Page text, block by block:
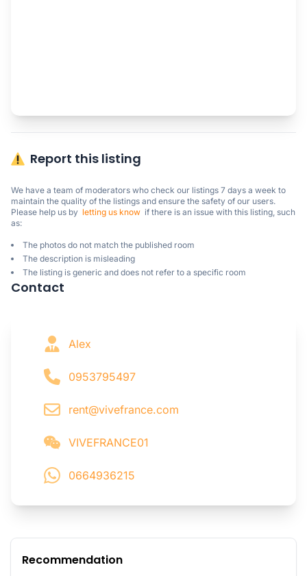
Report this listing
We have a team of moderators who check our listings 7 days a week to
maintain the quality of the listings and ensure the safety of our users.
Please help us by letting us know
  if there is an issue with this listing, such
as:
The photos do not match the published room
The description is misleading
The listing is generic and does not refer to a specific room
Contact
Alex
0953795497
rent@vivefrance.com
VIVEFRANCE01
0664936215
Recommendation